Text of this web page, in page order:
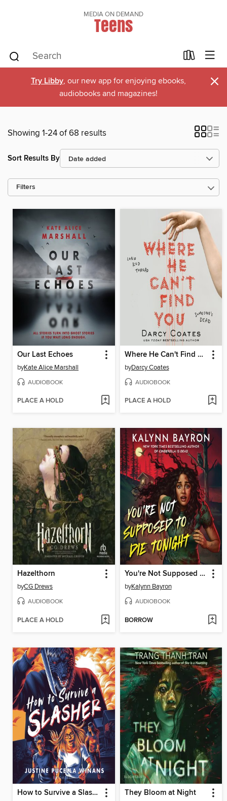
MEDIA ON DEMAND
Teens
Try Libby, our new app for enjoying ebooks,
audiobooks and magazines!
×
Showing 1-24 of 68 results
Sort Results By
Filters
Our Last Echoes
byKate Alice Marshall
AUDIOBOOK
PLACE A HOLD
Where He Can't Find You
byDarcy Coates
AUDIOBOOK
PLACE A HOLD
Hazelthorn
byCG Drews
AUDIOBOOK
PLACE A HOLD
You're Not Supposed to Die Tonight
byKalynn Bayron
AUDIOBOOK
BORROW
How to Survive a Slasher They Bloom at Night